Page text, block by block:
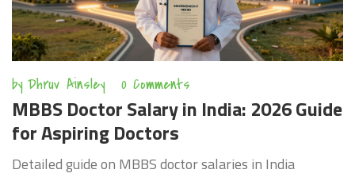
by Dhruv Ainsley 0 Comments
MBBS Doctor Salary in India: 2026 Guide
for Aspiring Doctors
Detailed guide on MBBS doctor salaries in India